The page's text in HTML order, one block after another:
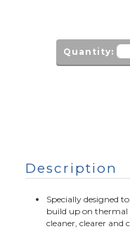
Quantity:
Description
Specially designed
build up on
cleaner, clearer and